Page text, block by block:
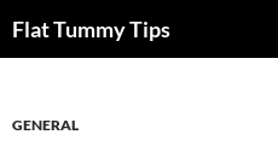
toFlat Tummy Tips
GENERAL